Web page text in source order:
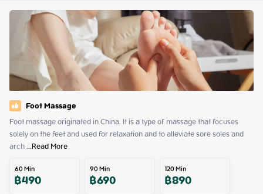
Foot Massage
Foot massage originated in China. It is a type of massage that focuses
solely on the feet and used for relaxation and to alleviate sore soles and
arch ...Read More
60Min
฿490 90Min
฿690 120Min
฿890